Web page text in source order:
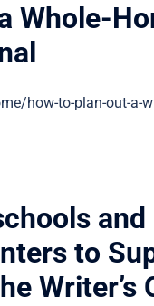
Whole-
how-to-plan-out-a-
to
Writer’s